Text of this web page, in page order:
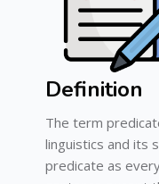
Definition
The term
linguistics and its
predicate as